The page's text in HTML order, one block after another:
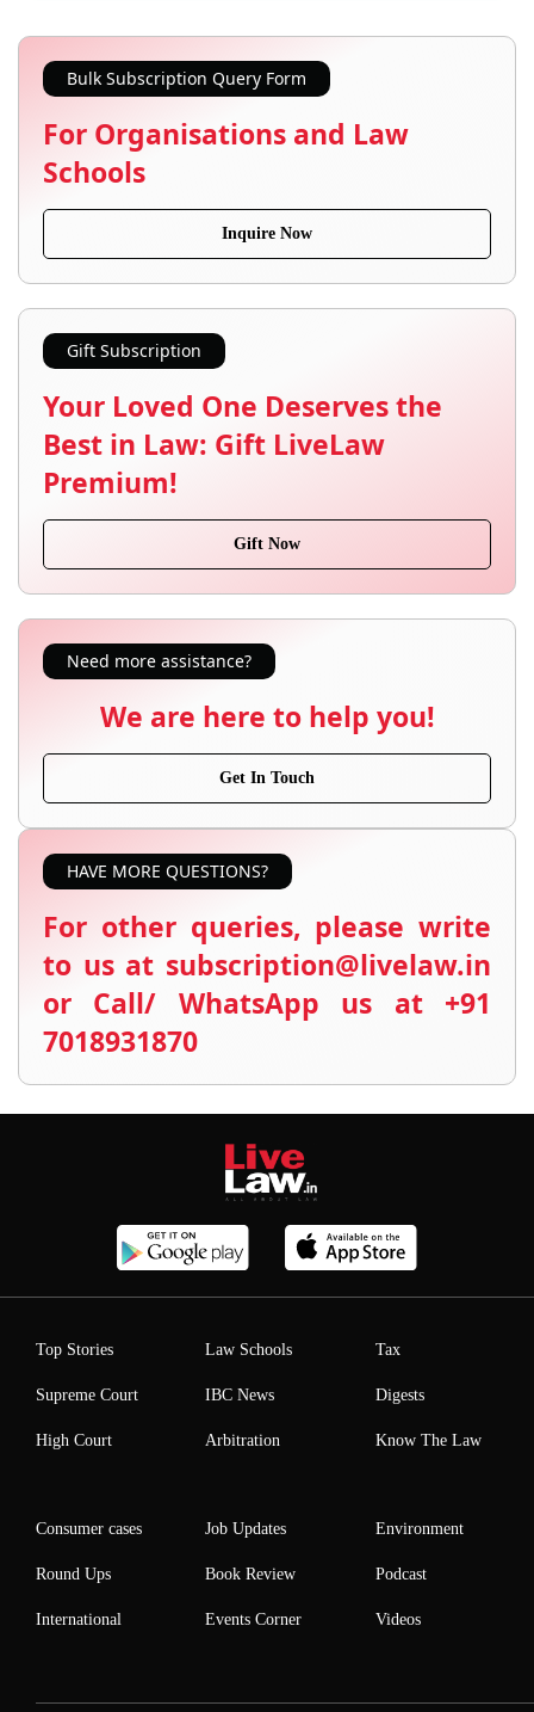
Bulk Subscription Query Form
For Organisations and Law
Schools
Inquire Now
Gift Subscription
Your Loved One Deserves the
Best in Law: Gift LiveLaw
Premium!
Gift Now
Need more assistance?
We are here to help you!
Get In Touch
HAVE MORE QUESTIONS?
For other queries, please write
to us at subscription@livelaw.in
or Call/ WhatsApp us at +91
7018931870
Top Stories
Supreme Court
High Court
Law Schools
IBC News
Arbitration
Tax
Digests
Know The Law
Consumer cases
Round Ups
International
Job Updates
Book Review
Events Corner
Environment
Podcast
Videos